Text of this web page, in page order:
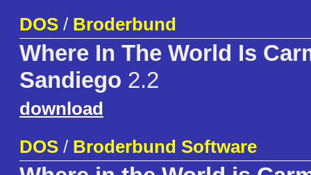
DOS / Broderbund
Where In The World Is
Sandiego 2.2
download
DOS / Broderbund Software